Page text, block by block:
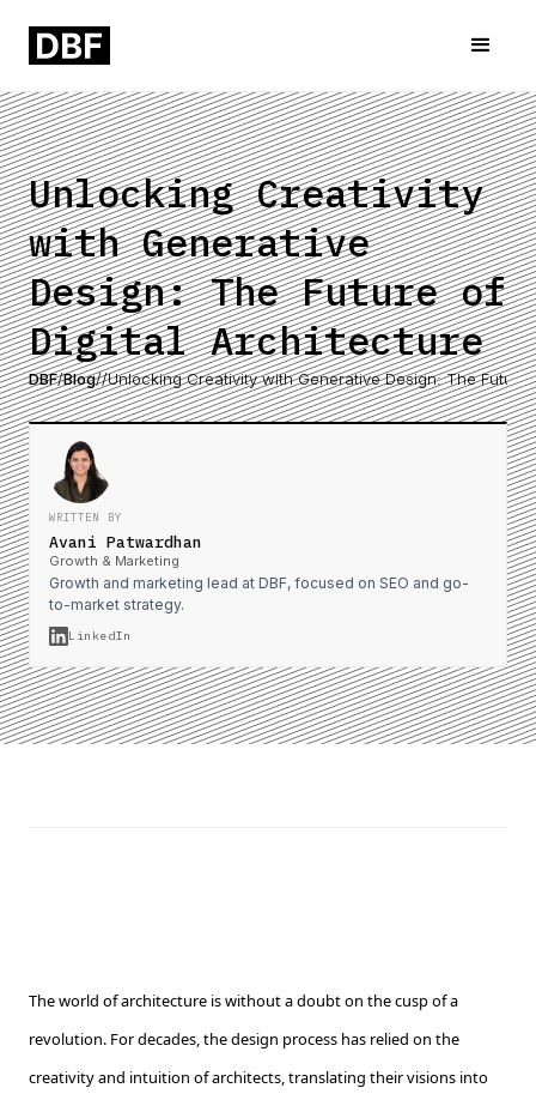
Unlocking Creativity
with Generative
Design: The Future of
Digital Architecture
DBF/Blog//Unlocking Creativity with Generative Design: The
WRITTEN BY
Avani Patwardhan
Growth & Marketing
Growth and marketing lead at DBF, focused on SEO and go-
to-market strategy.
LinkedIn
The world of architecture is without a doubt on the cusp of a
revolution. For decades, the design process has relied on the
creativity and intuition of architects, translating their visions into